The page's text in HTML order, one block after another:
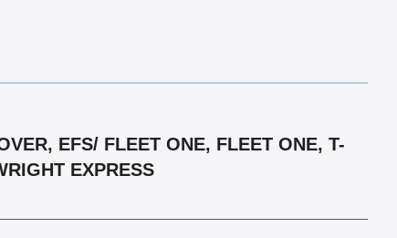
EFS/ FLEET ONE, FLEET ONE, T-
EXPRESS